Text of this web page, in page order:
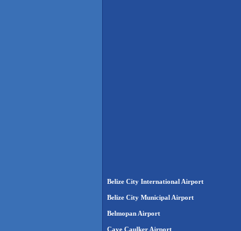
Belize City International Airport
Belize City Municipal Airport
Belmopan Airport
Caye Caulker Airport